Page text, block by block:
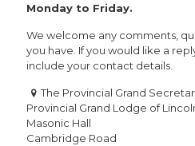
Monday to Friday.
We welcome any comments,
you have. If you would like a
include your contact details.
The Provincial Grand
Provincial Grand Lodge of
Masonic Hall
Cambridge Road